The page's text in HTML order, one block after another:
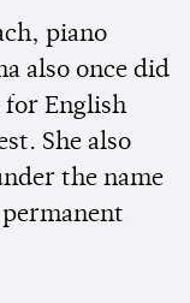
piano
also once did
for English
She also
the name